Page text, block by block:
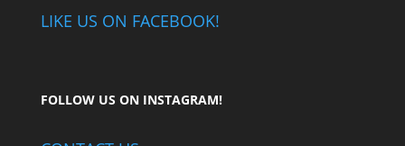
LIKE US ON FACEBOOK!
FOLLOW US ON INSTAGRAM!